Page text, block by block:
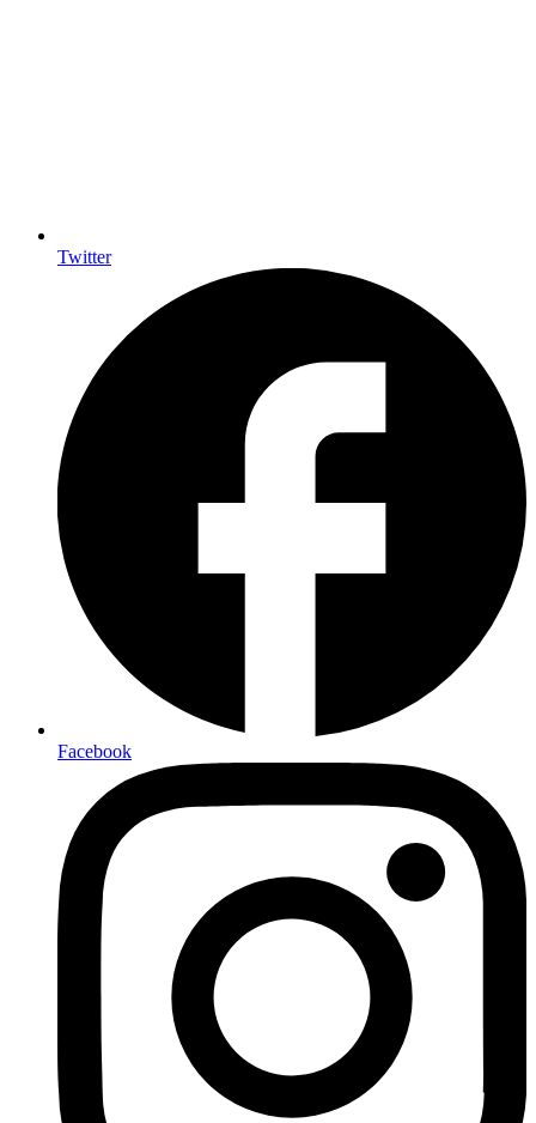
Twitter
Facebook